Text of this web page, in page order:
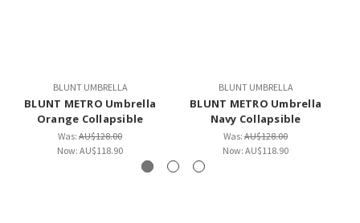
BLUNT UMBRELLA
BLUNT METRO Umbrella
Orange Collapsible
Was: AU$128.00
Now: AU$118.90
BLUNT UMBRELLA
BLUNT METRO Umbrella
Navy Collapsible
Was: AU$128.00
Now: AU$118.90